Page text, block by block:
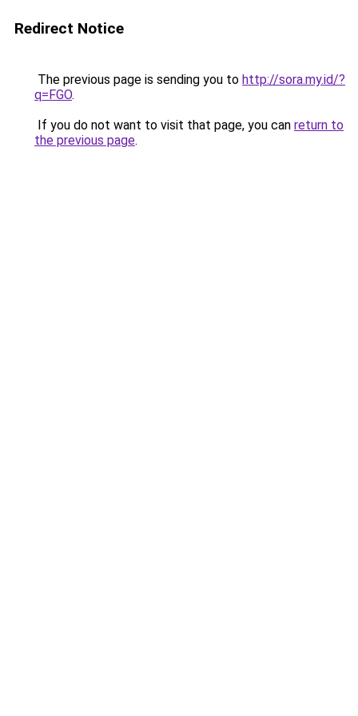
Redirect Notice
The previous page is sending you to http://sora.my.id/?
q=FGO.
If you do not want to visit that page, you can return to
the previous page.